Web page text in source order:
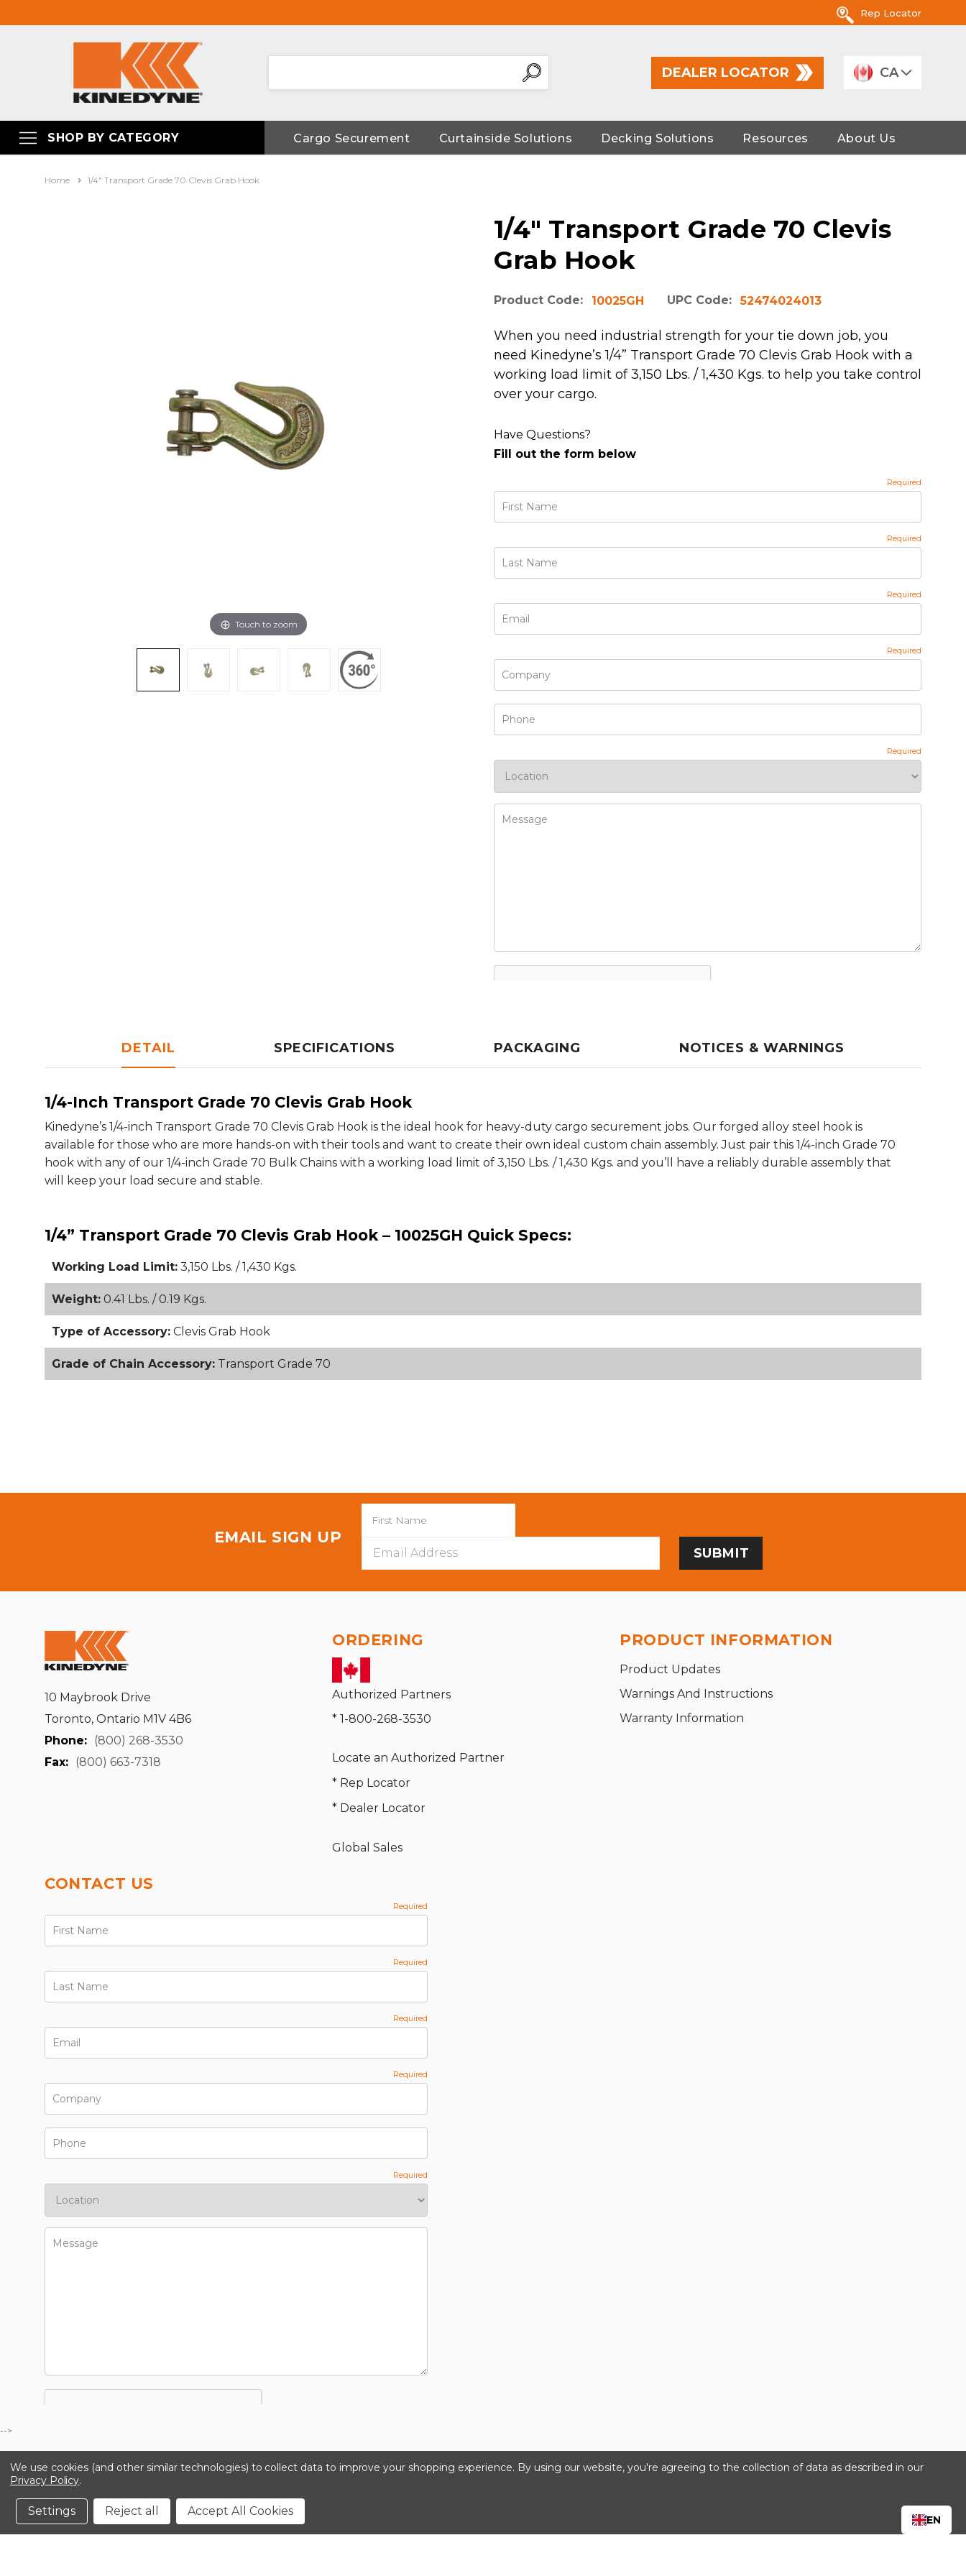
Rep Locator
DEALER LOCATOR CA
SHOP BY CATEGORY Cargo Securement Curtainside Solutions Decking Solutions Resources About Us
Home 1/4" Transport Grade 70 Clevis Grab Hook
Touch to zoom
1/4" Transport Grade 70 Clevis
Grab Hook
Product Code: 10025GH UPC Code: 52474024013
When you need industrial strength for your tie down job, you
need Kinedyne’s 1/4” Transport Grade 70 Clevis Grab Hook with a
working load limit of 3,150 Lbs. / 1,430 Kgs. to help you take control
over your cargo.
Have Questions?
Fill out the form below
DETAIL SPECIFICATIONS PACKAGING NOTICES & WARNINGS
1/4-Inch Transport Grade 70 Clevis Grab Hook
Kinedyne’s 1/4-inch Transport Grade 70 Clevis Grab Hook is the ideal hook for heavy-duty cargo securement jobs. Our forged alloy steel hook is
available for those who are more hands-on with their tools and want to create their own ideal custom chain assembly. Just pair this 1/4-inch Grade 70
hook with any of our 1/4-inch Grade 70 Bulk Chains with a working load limit of 3,150 Lbs. / 1,430 Kgs. and you’ll have a reliably durable assembly that
will keep your load secure and stable.
1/4” Transport Grade 70 Clevis Grab Hook – 10025GH Quick Specs:
Working Load Limit: 3,150 Lbs. / 1,430 Kgs.
Weight: 0.41 Lbs. / 0.19 Kgs.
Type of Accessory: Clevis Grab Hook
Grade of Chain Accessory: Transport Grade 70
EMAIL SIGN UP
Address
10 Maybrook Drive
Toronto, Ontario M1V 4B6
Phone: (800) 268-3530
Fax: (800) 663-7318
ORDERING
Authorized Partners
* 1-800-268-3530
Locate an Authorized Partner
* Rep Locator
* Dealer Locator
Global Sales
PRODUCT INFORMATION
Product Updates
Warnings And Instructions
Warranty Information
CONTACT US
-->
We use cookies (and other similar technologies) to collect data to improve your shopping experience. By using our website, you're agreeing to the collection of data as described in our
Privacy Policy.
Settings Reject all Accept All Cookies
EN